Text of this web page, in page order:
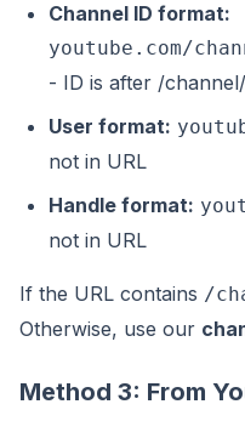
Channel ID format:
youtube.com/
- ID is after /channel/
User format:
not in URL
Handle format:
not in URL
If the URL contains /
Otherwise, use our
Method 3: From